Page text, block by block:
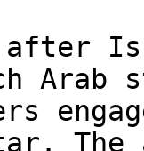
after
Arab